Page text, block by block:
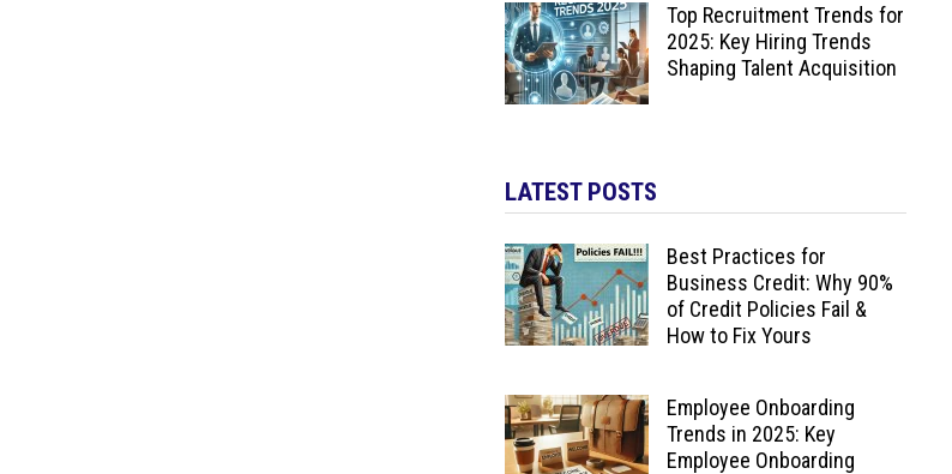
Top Recruitment Trends for
2025: Key Hiring Trends
Shaping Talent Acquisition
LATEST POSTS
Best Practices for
Business Credit: Why 90%
of Credit Policies Fail &
How to Fix Yours
Employee Onboarding
Trends in 2025: Key
Employee Onboarding